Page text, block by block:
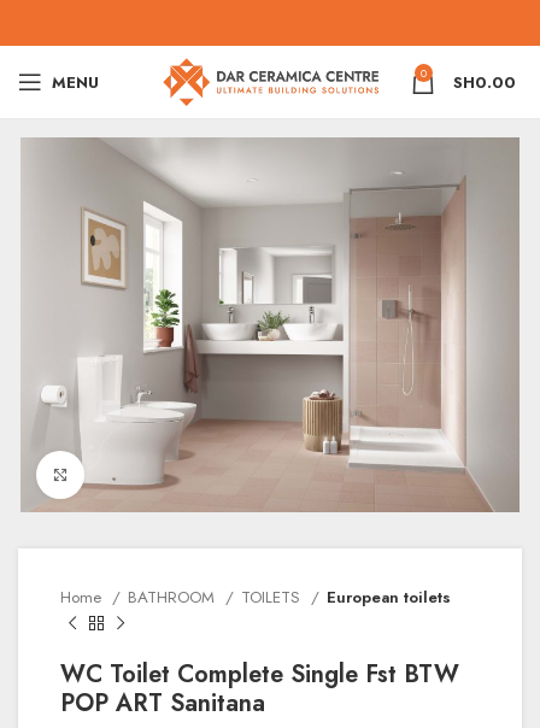
MENU 0 SH0.00
Click to enlarge
Home BATHROOM TOILETS European toilets
WC Toilet Complete Single Fst BTW
POP ART Sanitana